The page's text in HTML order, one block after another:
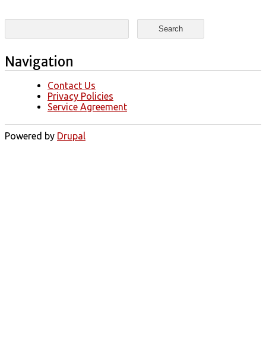
Search form
Search
Navigation
Contact Us
Privacy Policies
Service Agreement
Powered by Drupal